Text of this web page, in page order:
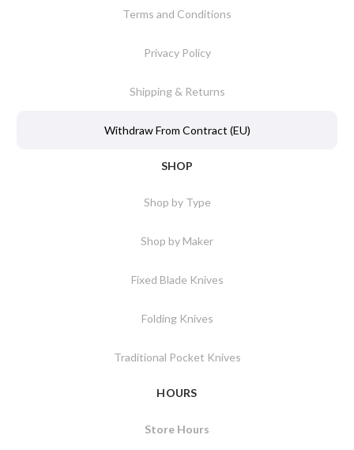
Terms and Conditions
Privacy Policy
Shipping & Returns
Withdraw From Contract (EU)
SHOP
Shop by Type
Shop by Maker
Fixed Blade Knives
Folding Knives
Traditional Pocket Knives
HOURS
Store Hours